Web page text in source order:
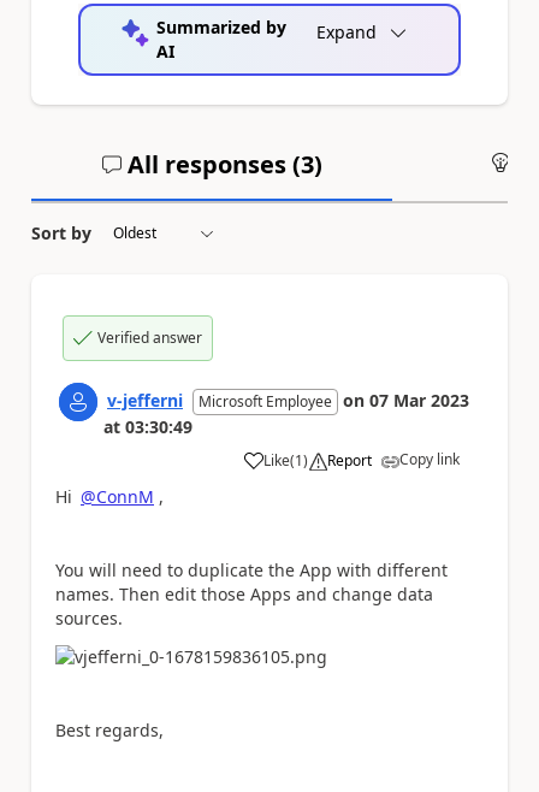
Summarized by
AI
Expand
All responses (3)
Sort by
Verified answer
v-jefferni Microsoft Employee on 07 Mar 2023
at 03:30:49
Like
a (1) Report Copy link
Hi @ConnM ,
You will need to duplicate the App with different
names. Then edit those Apps and change data
sources.
Best regards,